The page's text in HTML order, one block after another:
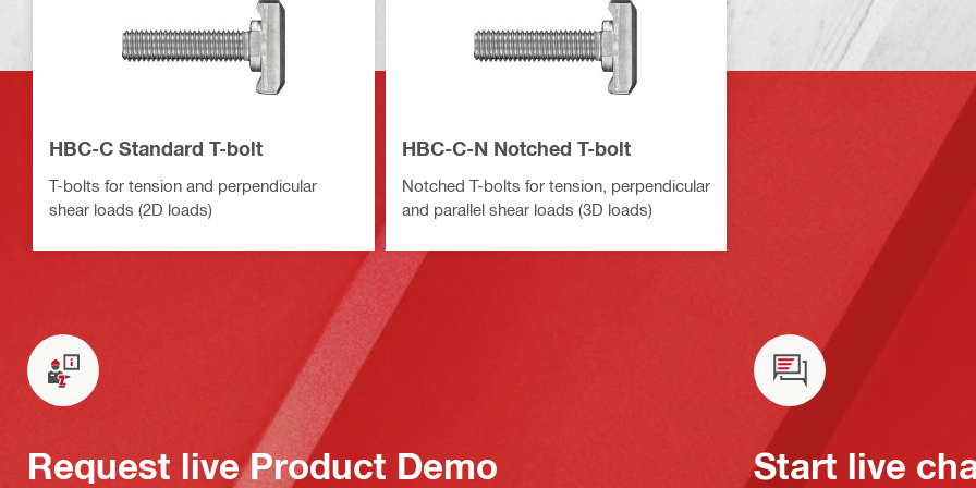
HBC-C Standard T-bolt
T-bolts for tension and perpendicular
shear loads (2D loads)
HBC-C-N Notched T-bolt
Notched T-bolts for tension, perpendicular
and parallel shear loads (3D loads)
Request live Product Demo Start live